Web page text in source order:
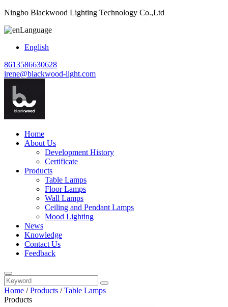
Ningbo Blackwood Lighting Technology Co.,Ltd
Language
English
8613586630628
irene@blackwood-light.com
Home
About Us
Development History
Certificate
Products
Table Lamps
Floor Lamps
Wall Lamps
Ceiling and Pendant Lamps
Mood Lighting
News
Knowledge
Contact Us
Feedback
Home /Products /Table Lamps
Products